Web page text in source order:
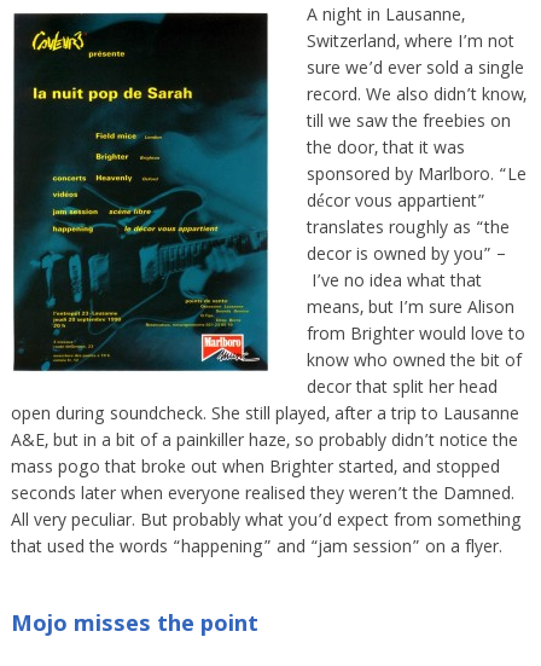
A night in Lausanne,
Switzerland, where I’m not
sure we’d ever sold a single
record. We also didn’t know,
till we saw the freebies on
the door, that it was
sponsored by Marlboro. “Le
décor vous appartient”
translates roughly as “the
decor is owned by you” –
I’ve no idea what that
means, but I’m sure Alison
from Brighter would love to
know who owned the bit of
decor that split her head
open during soundcheck. She still played, after a trip to Lausanne
A&E, but in a bit of a painkiller haze, so probably didn’t notice the
mass pogo that broke out when Brighter started, and stopped
seconds later when everyone realised they weren’t the Damned.
All very peculiar. But probably what you’d expect from something
that used the words “happening” and “jam session” on a flyer.
Mojo misses the point